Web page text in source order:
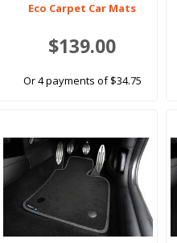
Eco Carpet Car Mats
$139.00
Or 4 payments of $34.75